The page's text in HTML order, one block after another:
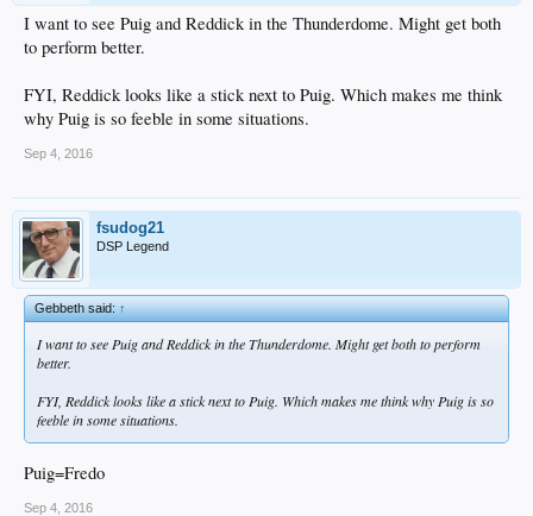
I want to see Puig and Reddick in the Thunderdome. Might get both
to perform better.
FYI, Reddick looks like a stick next to Puig. Which makes me think
why Puig is so feeble in some situations.
Sep 4, 2016
fsudog21
DSP Legend
Gebbeth said:↑
I want to see Puig and Reddick in the Thunderdome. Might get both to perform
better.
FYI, Reddick looks like a stick next to Puig. Which makes me think why Puig is so
feeble in some situations.
Puig=Fredo
Sep 4, 2016